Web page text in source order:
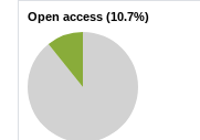
Open access (10.7%)